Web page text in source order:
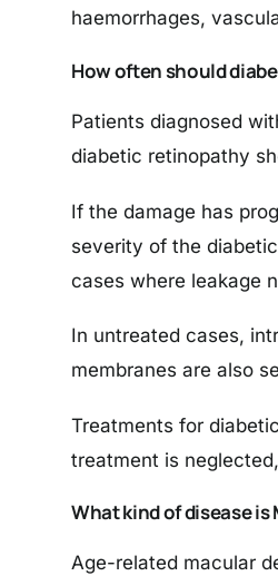
haemorrhages,
How often should
Patients diagnosed
diabetic retinopathy
If the damage has
severity of the
cases where leakage
In untreated cases,
membranes are also
Treatments for
treatment is
What kind of disease
Age-related macular